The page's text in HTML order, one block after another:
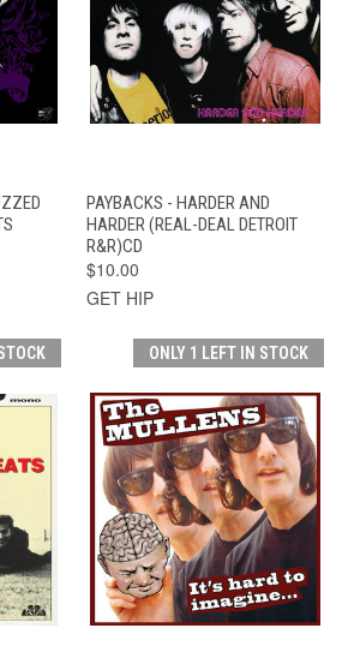
PAYBACKS - HARDER AND
HARDER (REAL-DEAL DETROIT
R&R)CD
$10.00
GET HIP
ONLY 1 LEFT IN STOCK